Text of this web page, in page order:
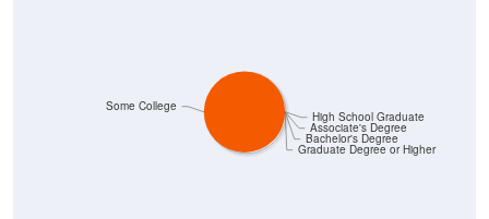
Graduate Degree or Higher
Bachelor's Degree
Associate's Degree
High School Graduate
Some College